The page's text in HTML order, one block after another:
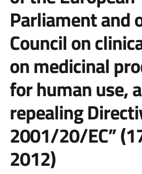
Parliament and
Council on
on medicinal
for human use,
repealing
2001/20/EC”
2012)